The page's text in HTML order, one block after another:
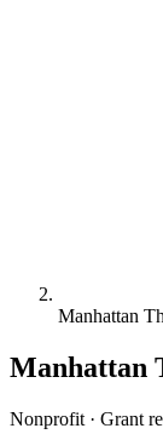
Manhattan
Manhattan
Nonprofit · Grant